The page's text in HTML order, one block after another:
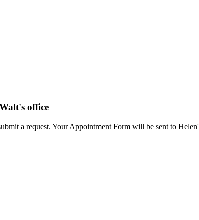
office
a request. Your Appointment Form will be sent to